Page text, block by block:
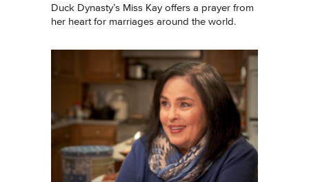
Duck Dynasty’s Miss Kay offers a prayer from
her heart for marriages around the world.